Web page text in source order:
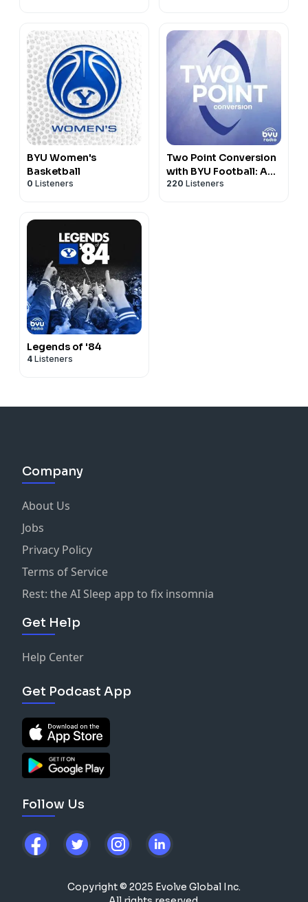
BYU Women's
Basketball
0 Listeners
Two Point Conversion
with BYU Football: A
Gospel Discussion
220 Listeners
Legends of '84
4 Listeners
Company
About Us
Jobs
Privacy Policy
Terms of Service
Rest: the AI Sleep app to fix insomnia
Get Help
Help Center
Get Podcast App
Follow Us
Copyright © 2025 Evolve Global Inc.